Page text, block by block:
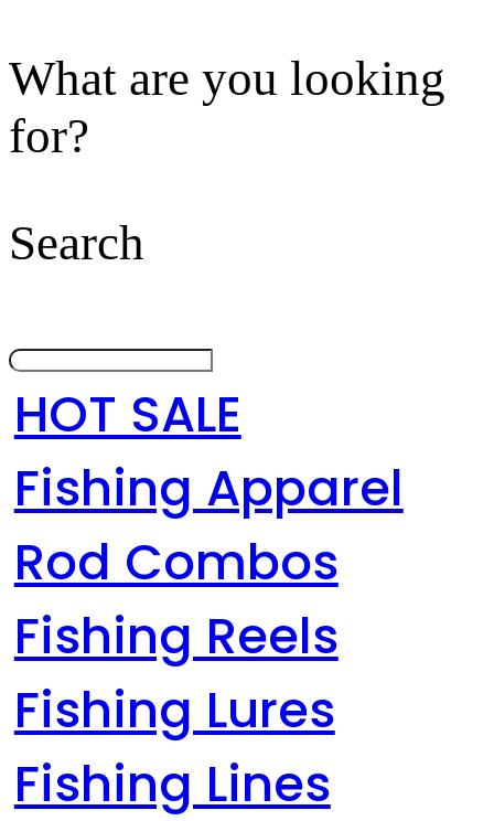
What are you looking
for?
Search
HOT SALE
Fishing Apparel
Rod Combos
Fishing Reels
Fishing Lures
Fishing Lines